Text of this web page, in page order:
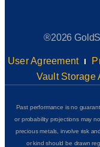
®2026
User Agreement
Vault Storage
Past performance is no
or probability projections may
precious metals, involve risk
or kind should be drawn